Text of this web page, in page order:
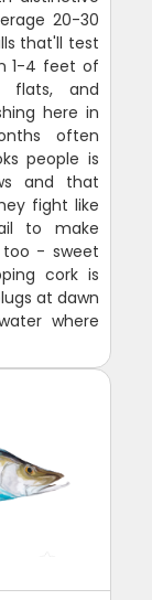
20-30
that'll test
1-4 feet of
flats, and
here in
often
people is
and that
fight like
to make
too - sweet
cork is
at dawn
where